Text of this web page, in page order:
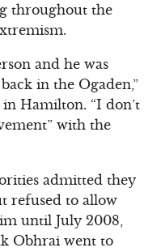
throughout the
and he was
in the Ogaden,”
Hamilton. “I don’t
with the
admitted they
refused to allow
until July 2008,
Obhrai went to